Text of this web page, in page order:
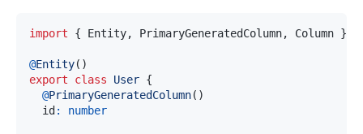
import { Entity, PrimaryGeneratedColumn, Column }
@Entity( )
export
class User {
@PrimaryGeneratedColumn( )
  id
: number